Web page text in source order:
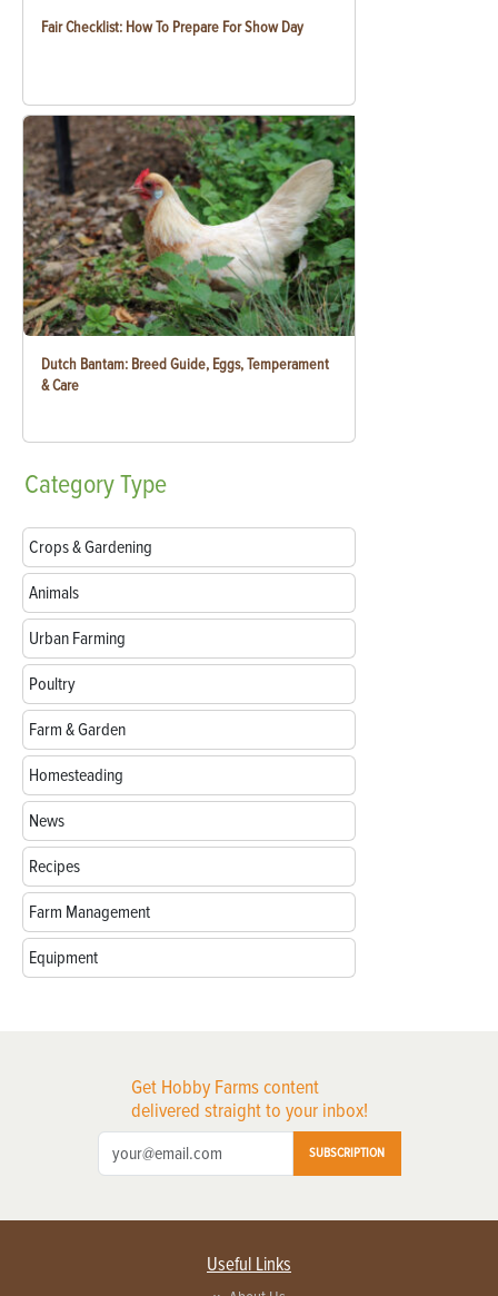
Fair Checklist: How To Prepare For Show Day
Dutch Bantam: Breed Guide, Eggs, Temperament
& Care
CategoryType
Crops & Gardening
Animals
Urban Farming
Poultry
Farm & Garden
Homesteading
News
Recipes
Farm Management
Equipment
Get Hobby Farms content
delivered straight to your inbox!
SUBSCRIPTION
Useful Links